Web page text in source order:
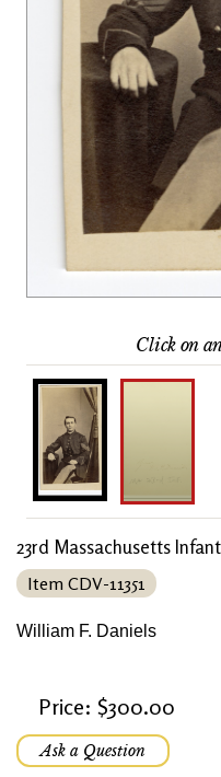
Click on
23rd Massachusetts
Item CDV-11351
William F. Daniels
Price: $300.00
Ask a Question